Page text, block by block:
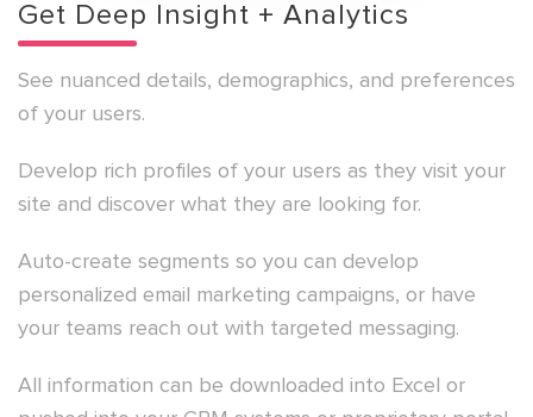
Get Deep Insight + Analytics
See nuanced details, demographics, and preferences
of your users.
Develop rich profiles of your users as they visit your
site and discover what they are looking for.
Auto-create segments so you can develop
personalized email marketing campaigns, or have
your teams reach out with targeted messaging.
All information can be downloaded into Excel or